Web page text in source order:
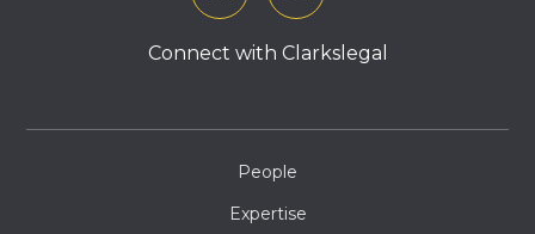
Connect with Clarkslegal
People
Expertise